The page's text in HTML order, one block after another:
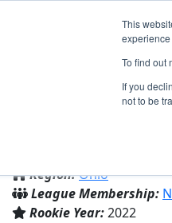
This
To find out
If you
not to be
Region:Ohio
League Membership:
Rookie Year:2022